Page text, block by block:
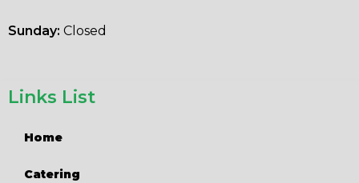
Links List
Home
Catering
Sunday: Closed